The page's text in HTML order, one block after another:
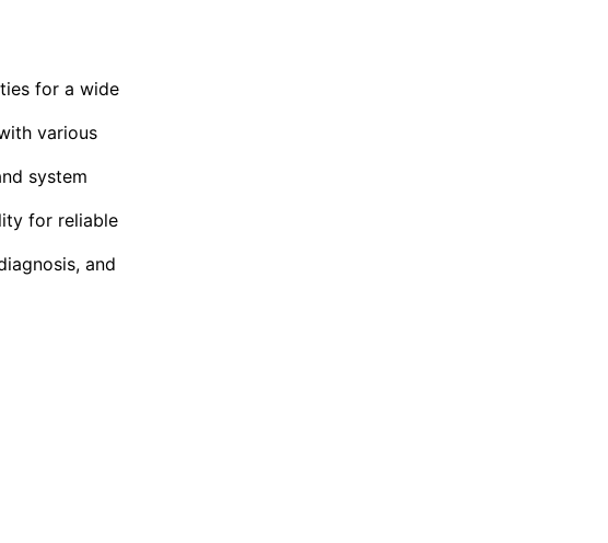
for a wide
various
system
for reliable
and